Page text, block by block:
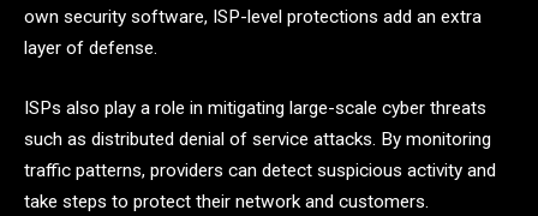
own security software, ISP-level protections add an extra
layer of defense.
ISPs also play a role in mitigating large-scale cyber threats
such as distributed denial of service attacks. By monitoring
traffic patterns, providers can detect suspicious activity and
take steps to protect their network and customers.